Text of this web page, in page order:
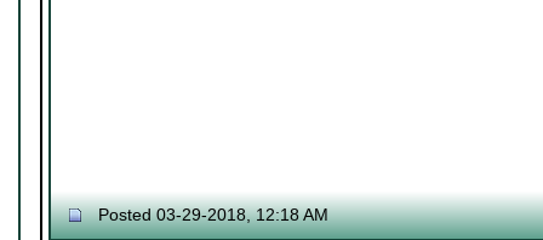
Posted 03-29-2018, 12:18 AM